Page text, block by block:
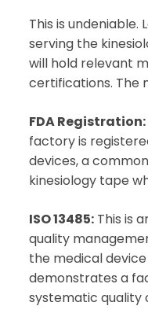
This is
serving the
will hold relevant
certifications. The
FDA Registration:
factory is
devices, a
kinesiology tape
ISO 13485:This is
quality
the medical
demonstrates a
systematic quality